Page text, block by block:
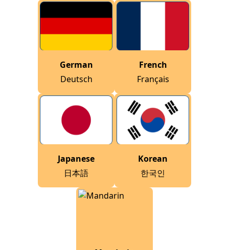
German
Deutsch
French
Français
Japanese
日本語
Korean
한국인